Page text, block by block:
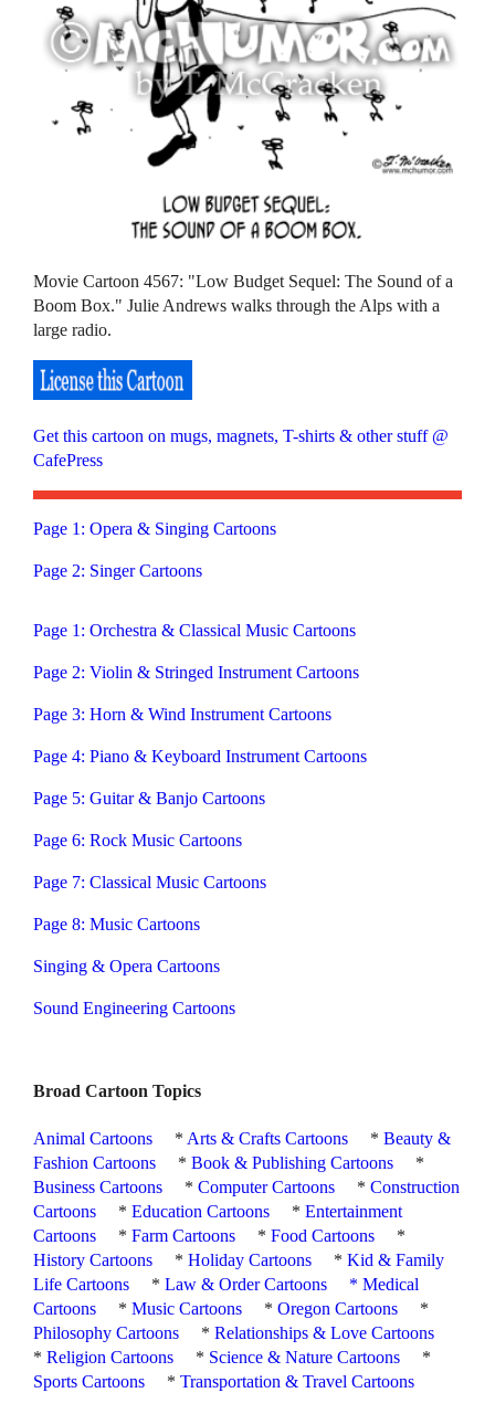
Movie Cartoon 4567: "Low Budget Sequel: The Sound of a
Boom Box." Julie Andrews walks through the Alps with a
large radio.
Get this cartoon on mugs, magnets, T-shirts & other stuff @
CafePress
Page 1: Opera & Singing Cartoons
Page 2: Singer Cartoons
Page 1: Orchestra & Classical Music Cartoons
Page 2: Violin & Stringed Instrument Cartoons
Page 3: Horn & Wind Instrument Cartoons
Page 4: Piano & Keyboard Instrument Cartoons
Page 5: Guitar & Banjo Cartoons
Page 6: Rock Music Cartoons
Page 7: Classical Music Cartoons
Page 8: Music Cartoons
Singing & Opera Cartoons
Sound Engineering Cartoons
Broad Cartoon Topics
Animal Cartoons * Arts & Crafts Cartoons *Beauty &
Fashion Cartoons
*Book & Publishing Cartoons
*
Business Cartoons
*Computer Cartoons *Construction
Cartoons
*Education Cartoons *Entertainment
Cartoons
*Farm Cartoons *Food Cartoons
*
History Cartoons
*Holiday Cartoons *Kid & Family
Life Cartoons
*Law & Order Cartoons *Medical
Cartoons
*Music Cartoons *Oregon Cartoons
*
Philosophy Cartoons
*Relationships & Love Cartoons
*Religion Cartoons * Science & Nature Cartoons
*
Sports Cartoons
*Transportation & Travel Cartoons